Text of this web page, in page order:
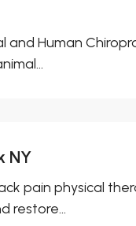
Human
NY
pain physical
restore...